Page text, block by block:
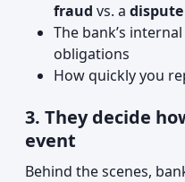
fraud vs. a dispute
The bank’s
obligations
How quickly you
3. They decide
event
Behind the scenes,